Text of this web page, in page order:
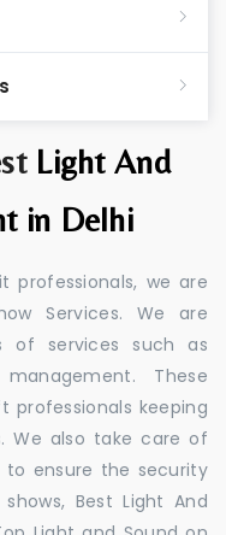
Light And
in Delhi
professionals, we are
Services. We are
of services such as
These
professionals keeping
We also take care of
ensure the security
Best Light And